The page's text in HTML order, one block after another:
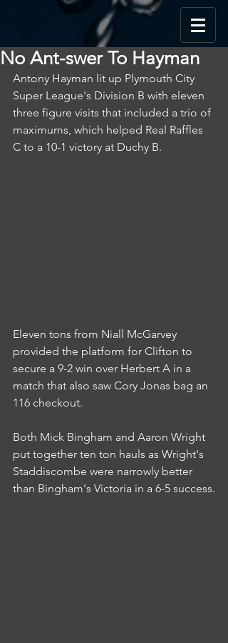
No Ant-swer To Hayman
Antony Hayman lit up Plymouth City
Super League's Division B with eleven
three figure visits that included a trio of
maximums, which helped Real Raffles
C to a 10-1 victory at Duchy B.
Eleven tons from Niall McGarvey
provided the platform for Clifton to
secure a 9-2 win over Herbert A in a
match that also saw Cory Jonas bag an
116 checkout.
Both Mick Bingham and Aaron Wright
put together ten ton hauls as Wright's
Staddiscombe were narrowly better
than Bingham's Victoria in a 6-5 success.